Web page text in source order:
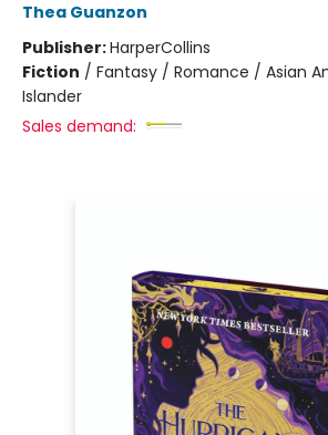
Thea Guanzon
Publisher:HarperCollins
Fiction / Fantasy / Romance / Asian
Islander
Sales demand: